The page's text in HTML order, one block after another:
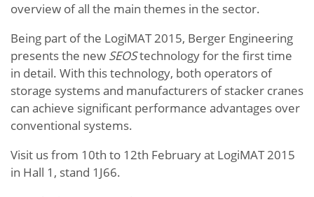
overview of all the main themes in the sector.
Being part of the LogiMAT 2015, Berger Engineering
presents the new SEOStechnology for the first time
in detail. With this technology, both operators of
storage systems and manufacturers of stacker cranes
can achieve significant performance advantages over
conventional systems.
Visit us from 10th to 12th February at LogiMAT 2015
in Hall 1, stand 1J66.